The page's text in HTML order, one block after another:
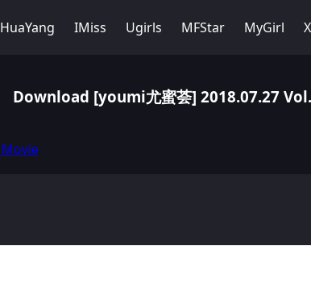
HuaYang IMiss Ugirls MFStar MyGirl
Download [youmi尤蜜荟] 2018.07.27